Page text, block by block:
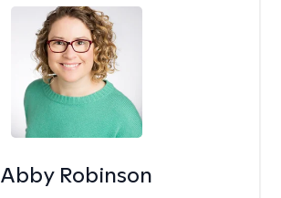
Abby Robinson